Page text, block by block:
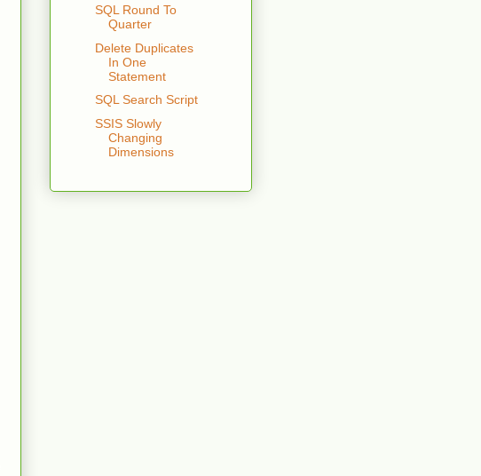
SQL Round To
Quarter
Delete Duplicates
In One
Statement
SQL Search Script
SSIS Slowly
Changing
Dimensions